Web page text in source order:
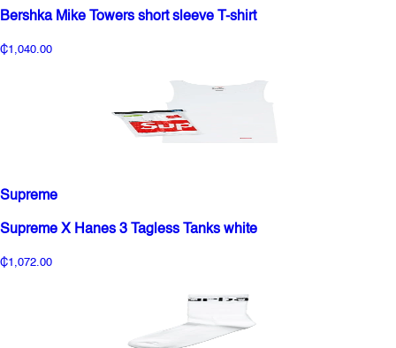
Bershka Mike Towers short sleeve T-shirt
₵1,040.00
Supreme
Supreme X Hanes 3 Tagless Tanks white
₵1,072.00